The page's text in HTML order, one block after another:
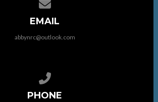
EMAIL
abbynrc@outlook.com
PHONE